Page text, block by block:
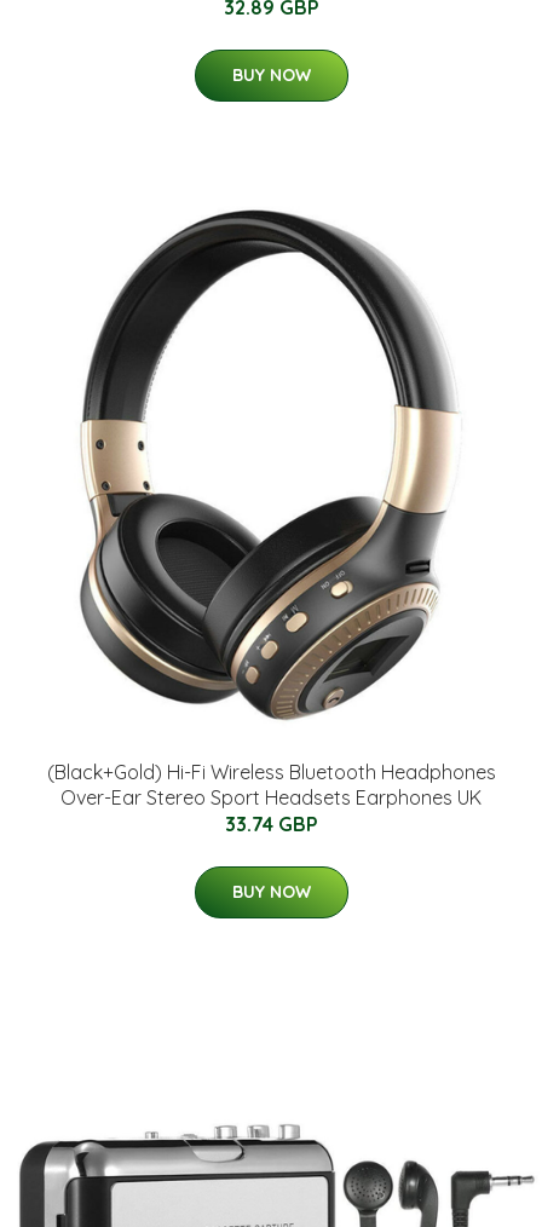
32.89 GBP
BUY NOW
(Black+Gold) Hi-Fi Wireless Bluetooth Headphones
Over-Ear Stereo Sport Headsets Earphones UK
33.74 GBP
BUY NOW